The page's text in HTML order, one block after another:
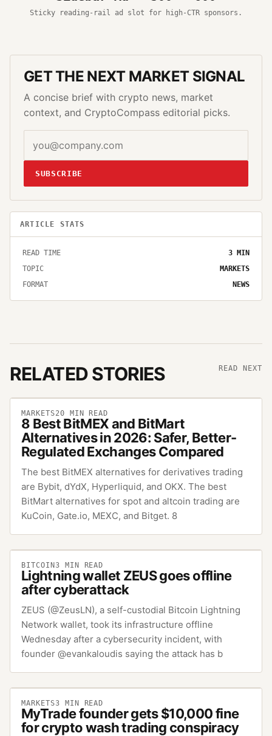
Sticky reading-rail ad slot for high-CTR sponsors.
GET THE NEXT MARKET SIGNAL
A concise brief with crypto news, market
context, and CryptoCompass editorial picks.
SUBSCRIBE
ARTICLE STATS
READ TIME 3 MIN
TOPIC
MARKETS
FORMAT
NEWS
RELATED STORIES READ NEXT
MARKETS20 MIN READ
8 Best BitMEX and BitMart
Alternatives in 2026: Safer, Better-
Regulated Exchanges Compared
The best BitMEX alternatives for derivatives trading
are Bybit, dYdX, Hyperliquid, and OKX. The best
BitMart alternatives for spot and altcoin trading are
KuCoin, Gate.io, MEXC, and Bitget. 8
BITCOIN3 MIN READ
Lightning wallet ZEUS goes offline
after cyberattack
ZEUS (@ZeusLN), a self-custodial Bitcoin Lightning
Network wallet, took its infrastructure offline
Wednesday after a cybersecurity incident, with
founder @evankaloudis saying the attack has b
MARKETS3 MIN READ
MyTrade founder gets $10,000 fine
for crypto wash trading conspiracy